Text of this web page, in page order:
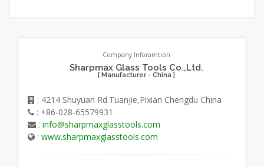
Company Inforamtion
Sharpmax Glass Tools Co.,Ltd.
[ Manufacturer - China ]
: 4214 Shuyuan Rd.Tuanjie,Pixian Chengdu China
: +86-028-65579931
: info@sharpmaxglasstools.com
: www.sharpmaxglasstools.com